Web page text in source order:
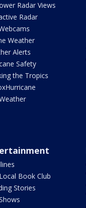
Radar Views
Radar
Weather
Alerts
Safety
the Tropics
Book Club
Stories